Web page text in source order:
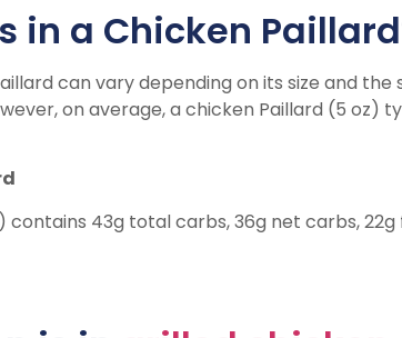
in a Chicken
can vary depending on its size and the
on average, a chicken Paillard (5 oz)
contains 43g total carbs, 36g net carbs, 22g